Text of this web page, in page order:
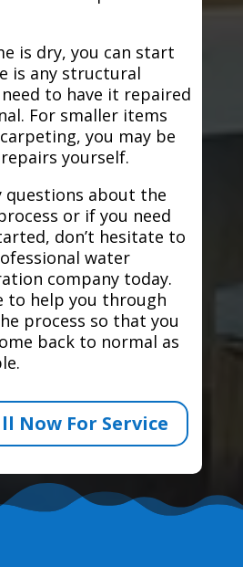
is dry, you can start
is any structural
need to have it repaired
For smaller items
you may be
yourself.
questions about the
or if you need
don’t hesitate to
water
company today.
to help you through
process so that you
back to normal as
Now For Service